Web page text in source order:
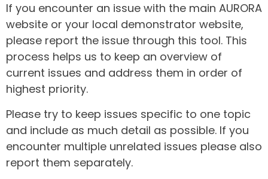
If you encounter an issue with the main AURORA
website or your local demonstrator website,
please report the issue through this tool. This
process helps us to keep an overview of
current issues and address them in order of
highest priority.
Please try to keep issues specific to one topic
and include as much detail as possible. If you
encounter multiple unrelated issues please also
report them separately.